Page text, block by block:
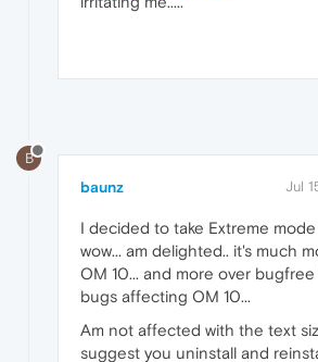
B
baunz Jul
I decided to take Extreme mode
wow... am delighted.. it's much
OM 10... and more over
bugs affecting OM 10...
Am not affected with the text
suggest you uninstall and